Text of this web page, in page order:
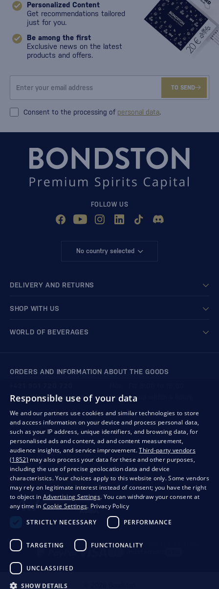
Personalized Content
Get recommendations tailored
just for you.
Be among the first
Exclusive news on the latest
products and offers.
TO SEND
Consent to the processing of personal data.
FOLLOW US
No country selected
DELIVERY AND RETURNS
SHOP WITH US
WORLD OF BEVERAGES
ORDERS AND INFORMATION ABOUT THE GOODS
We respond within 4 hours
store@bondston.com
QUALITY GUARANTEE AND YOUR SATISFACTION
PrivacyBusiness conditionsWithdrawal from the contract
Responsible use of your data
We and our partners use cookies and similar technologies to store
and access information on your device and process personal data,
such as your IP address, unique identifiers, and browsing data, for
personalised ads and content, ad and content measurement,
audience insights, and service improvement.Third-party vendors
(1852) may also process your data for these and other purposes,
including the use of precise geolocation data and device
characteristics. Your choices apply to this website only. Some vendors
may rely on legitimate interest instead of consent; you have the right
to object in Advertising Settings. You can withdraw your consent at
any time in Cookie Settings. Privacy Policy
STRICTLY NECESSARY
PERFORMANCE
TARGETING FUNCTIONALITY
UNCLASSIFIED
SHOW DETAILS